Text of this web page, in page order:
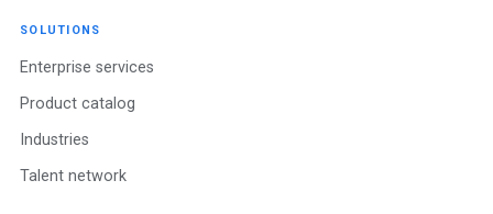
SOLUTIONS
Enterprise services
Product catalog
Industries
Talent network